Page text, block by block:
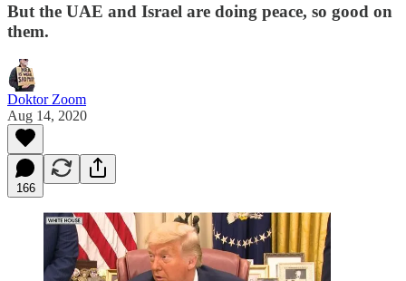
But the UAE and Israel are doing peace, so good on
them.
Doktor Zoom
Aug 14, 2020
166